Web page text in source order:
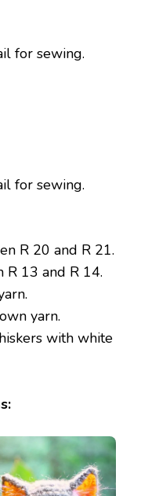
for sewing.
for sewing.
R 20 and R 21.
13 and R 14.
yarn.
with white